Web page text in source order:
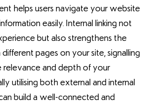
helps users navigate your website
easily. Internal linking not
but also strengthens the
pages on your site, signalling
relevance and depth of your
utilising both external and internal
build a well-connected and